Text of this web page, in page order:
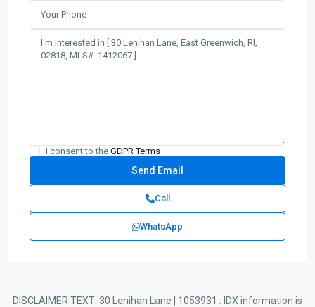
I consent to the GDPR Terms
Call
WhatsApp
DISCLAIMER TEXT: 30 Lenihan Lane | 1053931 : IDX information is